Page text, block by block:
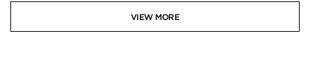
VIEW MORE